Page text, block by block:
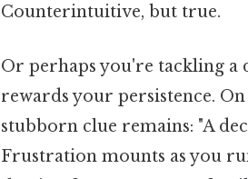
Counterintuitive, but true.
Or perhaps you're tackling a
rewards your persistence.
stubborn clue remains: "A
Frustration mounts as you